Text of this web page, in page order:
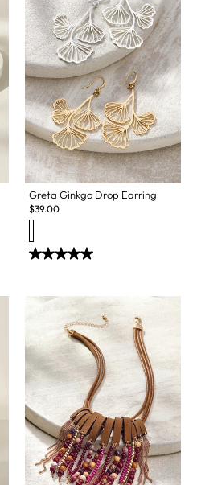
Greta Ginkgo Drop Earring
$39.00